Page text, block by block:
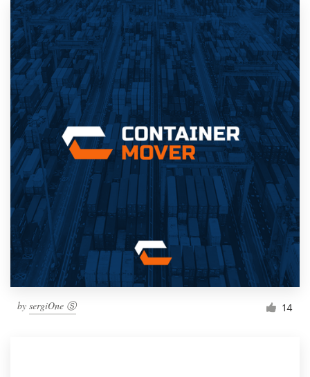
by sergiOne Ⓢ 14